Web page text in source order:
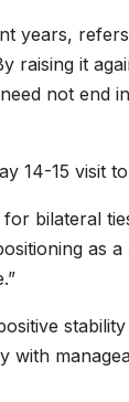
years,
it
not end
14-15 visit
bilateral
as
with